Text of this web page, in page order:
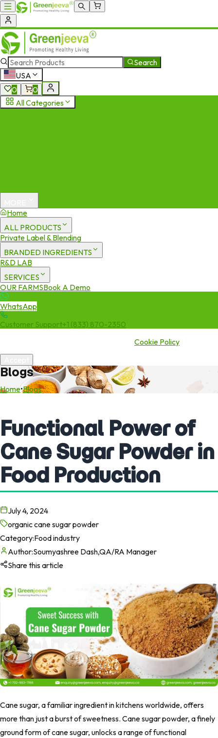
Search
USA
0
0
All Categories
Home
ALL PRODUCTS
Private Label & Blending
BRANDED INGREDIENTS
R&D LAB
SERVICES
OUR FARMSBook A Demo
WhatsApp
Customer Support+1 (833) 870-2350
Cookie Policy
Blogs
Home•Blogs
Functional Power of
Cane Sugar Powder in
Food Production
July 4, 2024
organic cane sugar powder
Category:Food industry
Author:Soumyashree Dash,QA/RA Manager
Share this article
Cane sugar, a familiar ingredient in kitchens worldwide, offers
more than just a burst of sweetness. Cane sugar powder, a finely
ground form of cane sugar, unlocks a range of functional